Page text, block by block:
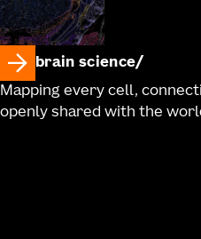
brain science
Mapping every cell,
openly shared with the